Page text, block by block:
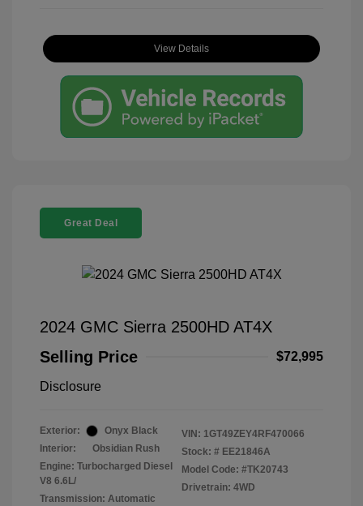
View Details
Great Deal
2024 GMC Sierra 2500HD AT4X
Selling Price
$72,995
Disclosure
Exterior:
Onyx Black
Interior:
Obsidian Rush
Engine: Turbocharged Diesel
V8 6.6L/
Transmission: Automatic
VIN: 1GT49ZEY4RF470066
Stock: # EE21846A
Model Code: #TK20743
Drivetrain: 4WD